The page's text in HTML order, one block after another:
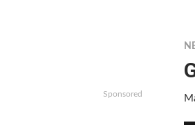
Sponsored